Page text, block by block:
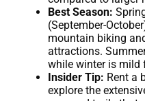
Best Season:
(September-
mountain biking
attractions.
while winter is mild
Insider Tip: Rent a
explore the